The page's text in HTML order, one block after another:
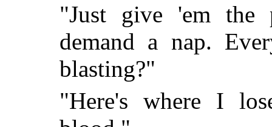
"Just give 'em the
demand a nap.
blasting?"
"Here's where I